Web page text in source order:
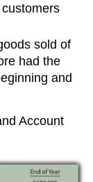
sold of
had the
and
Account